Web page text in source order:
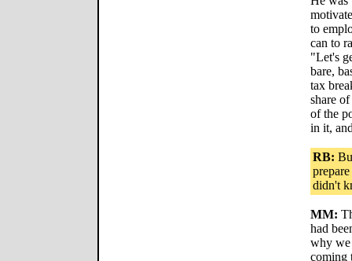
to
can to
"Let's
bare,
tax
share
of the
in it,
RB:
didn't
MM:
had
why we
coming